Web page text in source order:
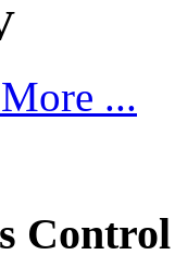
...
Control